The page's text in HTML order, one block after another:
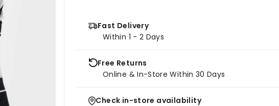
Fast Delivery
Within 1 - 2 Days
Free Returns
Online & In-Store Within 30 Days
Check in-store availability